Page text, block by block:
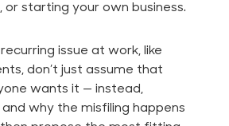
or starting your own business.
issue at work, like
don’t just assume that
wants it — instead,
why the misfiling happens